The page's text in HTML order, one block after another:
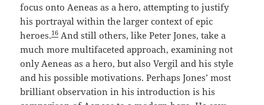
focus onto Aeneas as a hero, attempting to justify
his portrayal within the larger context of epic
heroes.16 And still others, like Peter Jones, take a
much more multifaceted approach, examining not
only Aeneas as a hero, but also Vergil and his style
and his possible motivations. Perhaps Jones’ most
brilliant observation in his introduction is his